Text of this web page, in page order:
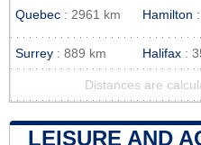
Quebec : 2961 km Hamilton
Surrey : 889 km Halifax :
Distances are
LEISURE AND